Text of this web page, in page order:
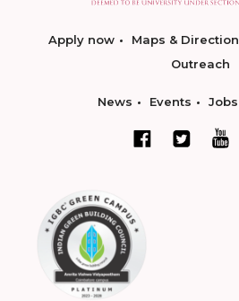
Apply now Maps & Direction
Outreach
News Events Jobs